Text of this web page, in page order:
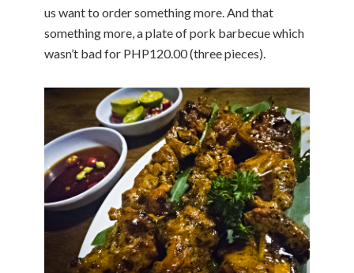
us want to order something more. And that
something more, a plate of pork barbecue which
wasn’t bad for PHP120.00 (three pieces).